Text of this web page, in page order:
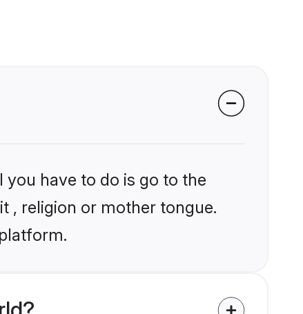
have to do is go to the
, religion or mother tongue.